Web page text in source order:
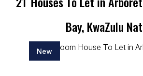
Bay, KwaZulu
New